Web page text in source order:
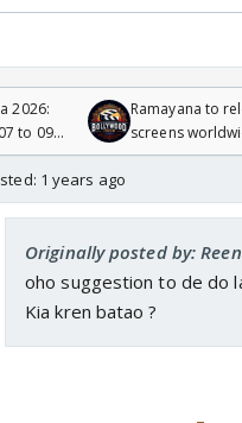
2026:
to 09
Ramayana to
screens
Odyssey
1 years ago
Originally posted by:
oho suggestion to de do
Kia kren batao ?